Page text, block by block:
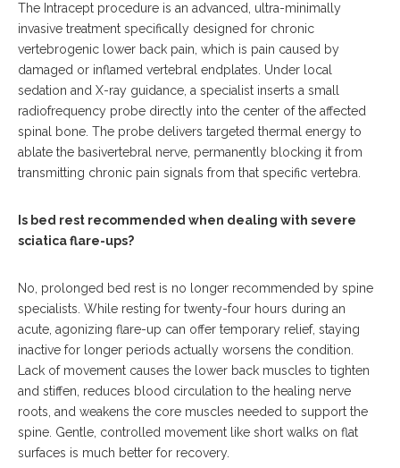
The Intracept procedure is an advanced, ultra-minimally
invasive treatment specifically designed for chronic
vertebrogenic lower back pain, which is pain caused by
damaged or inflamed vertebral endplates. Under local
sedation and X-ray guidance, a specialist inserts a small
radiofrequency probe directly into the center of the affected
spinal bone. The probe delivers targeted thermal energy to
ablate the basivertebral nerve, permanently blocking it from
transmitting chronic pain signals from that specific vertebra.
Is bed rest recommended when dealing with severe
sciatica flare-ups?
No, prolonged bed rest is no longer recommended by spine
specialists. While resting for twenty-four hours during an
acute, agonizing flare-up can offer temporary relief, staying
inactive for longer periods actually worsens the condition.
Lack of movement causes the lower back muscles to tighten
and stiffen, reduces blood circulation to the healing nerve
roots, and weakens the core muscles needed to support the
spine. Gentle, controlled movement like short walks on flat
surfaces is much better for recovery.